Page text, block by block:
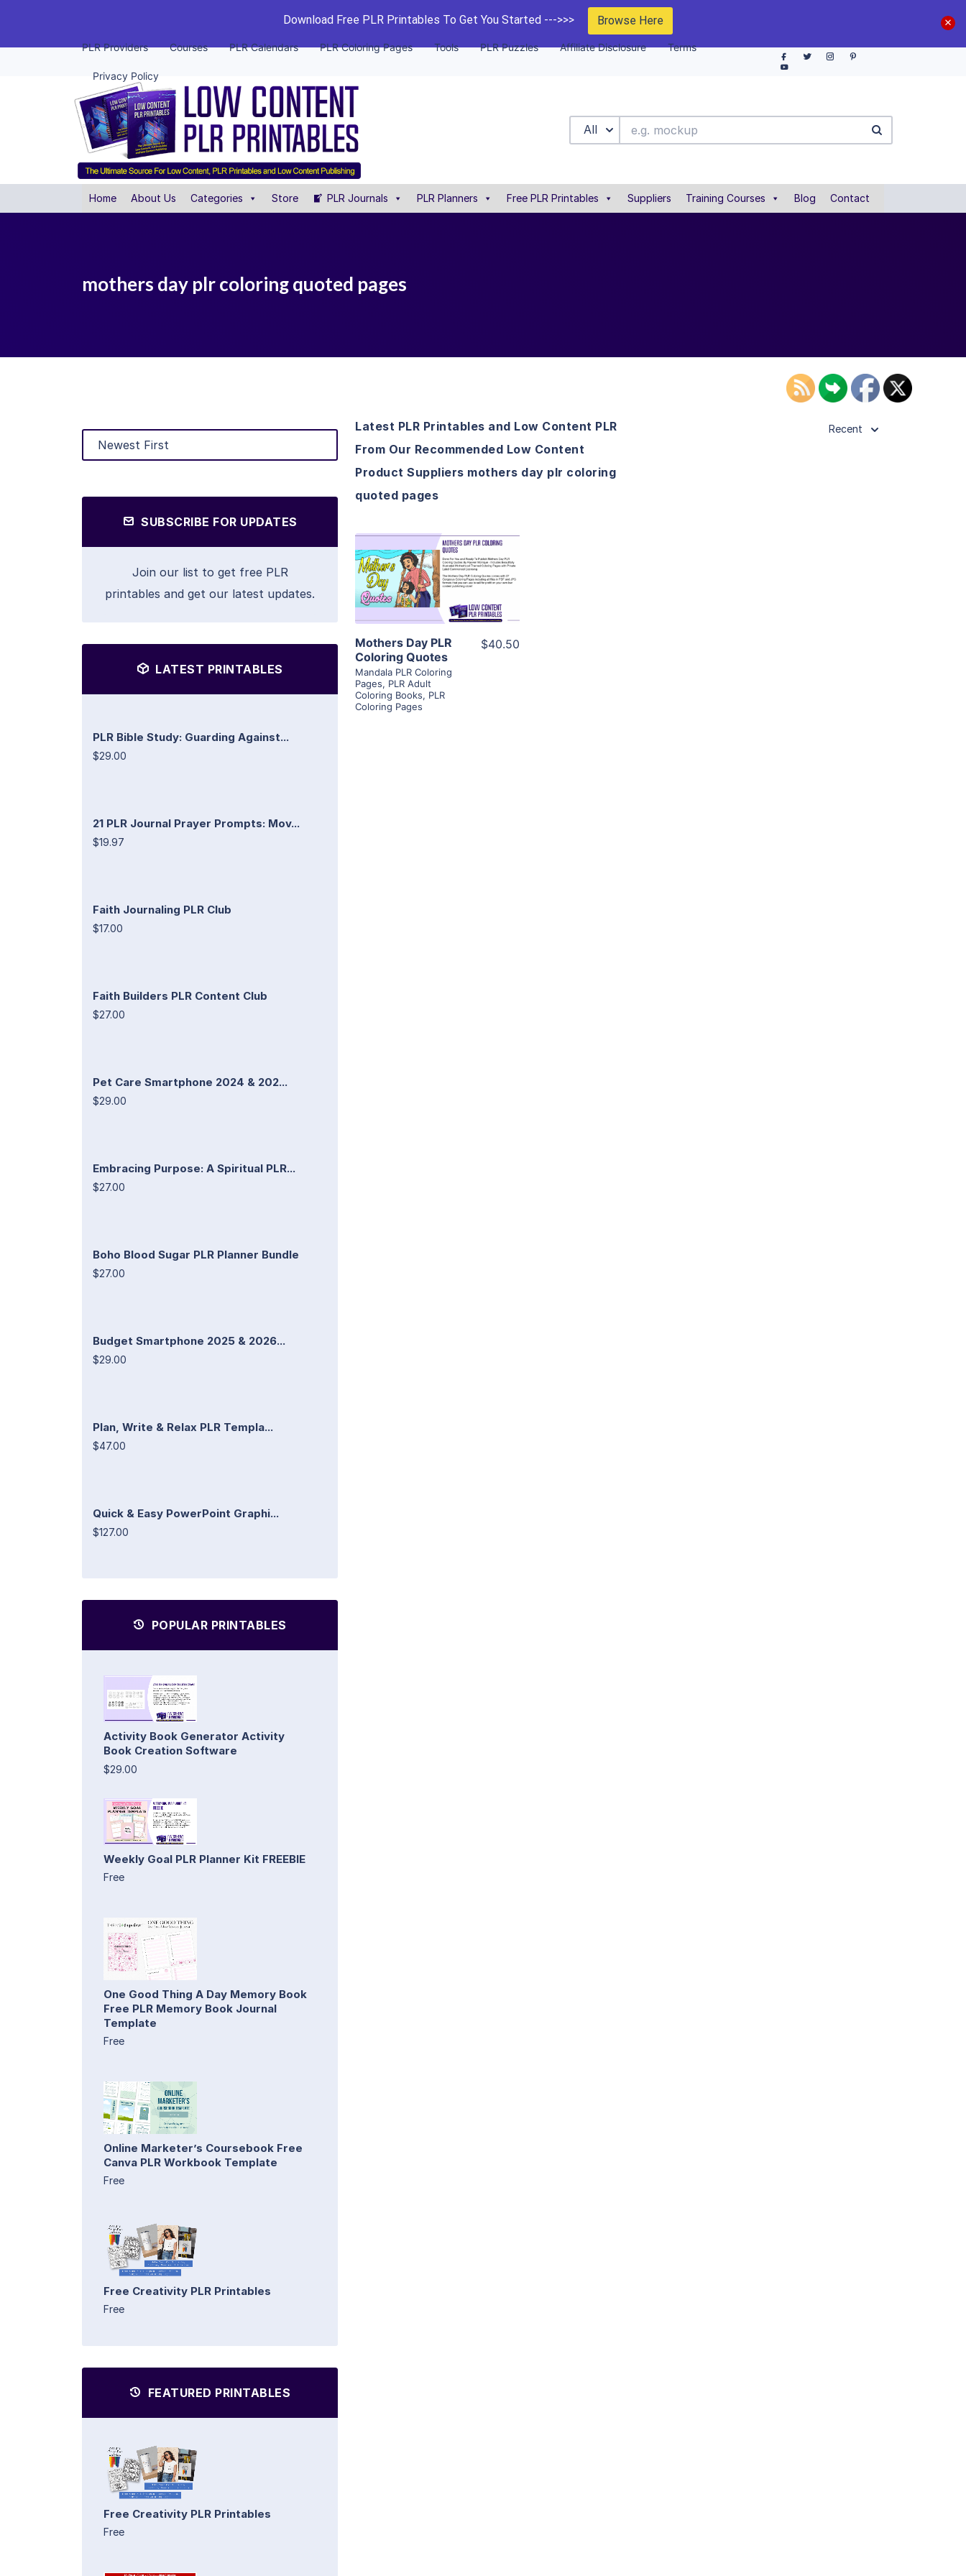
Download Free PLR Printables To Get You Started --->>> Browse Here
PLR Providers Courses PLR Calendars PLR Coloring Pages Tools PLR Puzzles Affiliate Disclosure Terms
Privacy Policy
All
Home About Us Categories Store PLR Journals PLR Planners Free PLR Printables Suppliers Training Courses Blog Contact
mothers day plr coloring quoted pages
SUBSCRIBE FOR UPDATES
Join our list to get free PLR
printables and get our latest updates.
LATEST PRINTABLES
PLR Bible Study: Guarding Against...
$29.00
21 PLR Journal Prayer Prompts: Mov...
$19.97
Faith Journaling PLR Club
$17.00
Faith Builders PLR Content Club
$27.00
Pet Care Smartphone 2024 & 202...
$29.00
Embracing Purpose: A Spiritual PLR...
$27.00
Boho Blood Sugar PLR Planner Bundle
$27.00
Budget Smartphone 2025 & 2026...
$29.00
Plan, Write & Relax PLR Templa...
$47.00
Quick & Easy PowerPoint Graphi...
$127.00
POPULAR PRINTABLES
Activity Book Generator Activity
Book Creation Software
$29.00
Weekly Goal PLR Planner Kit FREEBIE
Free
One Good Thing A Day Memory Book
Free PLR Memory Book Journal
Template
Free
Online Marketer’s Coursebook Free
Canva PLR Workbook Template
Free
Free Creativity PLR Printables
Free
FEATURED PRINTABLES
Free Creativity PLR Printables
Free
Latest PLR Printables and Low Content PLR
From Our Recommended Low Content
Product Suppliers mothers day plr coloring
quoted pages
Recent
View Details
Visit Supplier
Mothers Day PLR
Coloring Quotes
Mandala PLR Coloring
Pages, PLR Adult
Coloring Books, PLR
Coloring Pages
$40.50